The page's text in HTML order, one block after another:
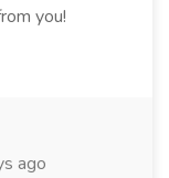
you!
ago